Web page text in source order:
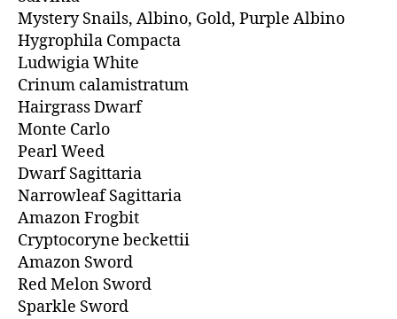
Mystery Snails, Albino, Gold, Purple Albino
Hygrophila Compacta
Ludwigia White
Crinum calamistratum
Hairgrass Dwarf
Monte Carlo
Pearl Weed
Dwarf Sagittaria
Narrowleaf Sagittaria
Amazon Frogbit
Cryptocoryne beckettii
Amazon Sword
Red Melon Sword
Sparkle Sword